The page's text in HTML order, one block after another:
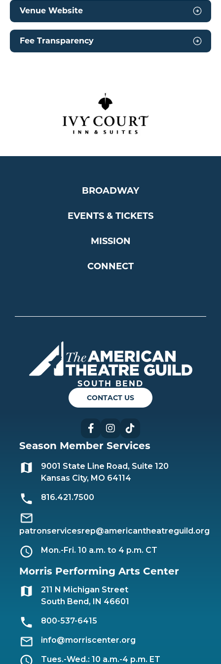
Venue Website
Fee Transparency
BROADWAY
EVENTS & TICKETS
MISSION
CONNECT
SOUTH BEND
CONTACT US
FacebookInstagram
Season Member Services
9001 State Line Road, Suite 120
Kansas City, MO 64114
816.421.7500
patronservicesrep@americantheatreguild.org
Mon.-Fri. 10 a.m. to 4 p.m. CT
Morris Performing Arts Center
211 N Michigan Street
South Bend, IN 46601
800-537-6415
info@morriscenter.org
Tues.-Wed.: 10 a.m.-4 p.m. ET